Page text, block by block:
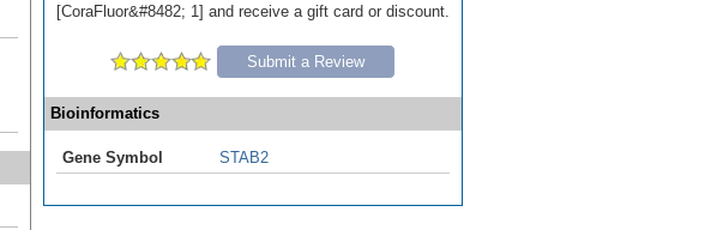
[CoraFluor&#8482; 1] and receive a gift card or discount.
Submit a Review
Bioinformatics
Gene Symbol STAB2